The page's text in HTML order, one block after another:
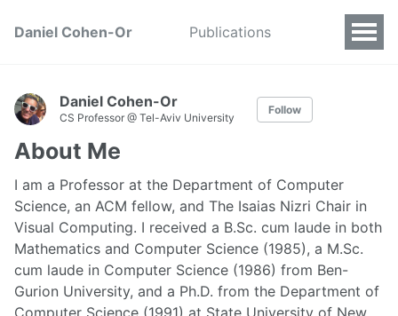
Daniel Cohen-Or Publications
Daniel Cohen-Or
CS Professor @ Tel-Aviv University
Follow
About Me
I am a Professor at the Department of Computer
Science, an ACM fellow, and The Isaias Nizri Chair in
Visual Computing. I received a B.Sc. cum laude in both
Mathematics and Computer Science (1985), a M.Sc.
cum laude in Computer Science (1986) from Ben-
Gurion University, and a Ph.D. from the Department of
Computer Science (1991) at State University of New